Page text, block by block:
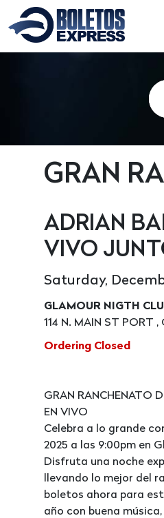
GRAN
ADRIAN
VIVO
Saturday,
GLAMOUR NIGTH
114 N. MAIN ST PORT ,
Ordering Closed
GRAN RANCHENATO
EN VIVO
Celebra a lo grande
2025 a las 9:00pm en
Disfruta una noche
llevando lo mejor del
boletos ahora para
año con buena